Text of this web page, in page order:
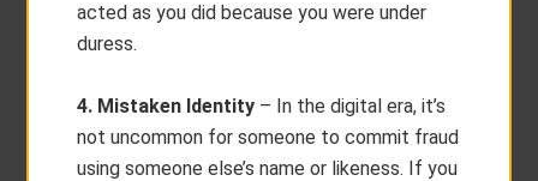
acted as you did because you were under
duress.
4. Mistaken Identity – In the digital era, it’s
not uncommon for someone to commit fraud
using someone else’s name or likeness. If you